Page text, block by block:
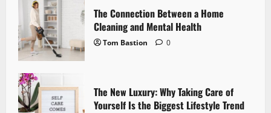
The Connection Between a Home
Cleaning and Mental Health
Tom Bastion 0
The New Luxury: Why Taking Care of
Yourself Is the Biggest Lifestyle Trend